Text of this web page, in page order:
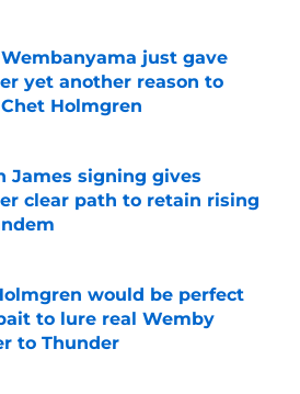
just gave
yet another reason to
Holmgren
James signing gives
clear path to retain rising
would be perfect
to lure real Wemby
to Thunder
by on Invalid Date